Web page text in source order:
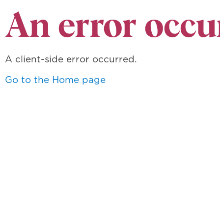
An error
A client-side error occurred.
Go to the Home page